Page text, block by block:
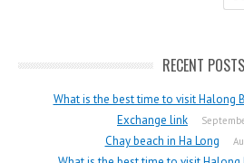
RECENT POSTS
What is the best time to visit Halong
Exchange link
Chay beach in Ha Long